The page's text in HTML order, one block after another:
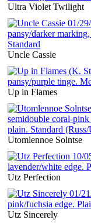
Ultra Violet Twilight
Uncle Cassie
Up in Flames
Utomlennoe Solntse
Utz Perfection
Utz Sincerely